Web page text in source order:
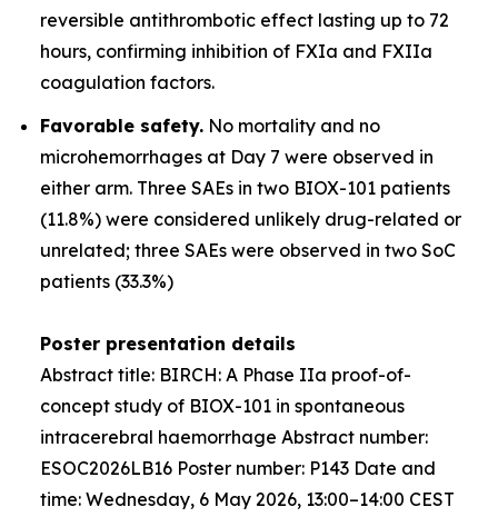
reversible antithrombotic effect lasting up to 72
hours, confirming inhibition of FXIa and FXIIa
coagulation factors.
Favorable safety. No mortality and no
microhemorrhages at Day 7 were observed in
either arm. Three SAEs in two BIOX-101 patients
(11.8%) were considered unlikely drug-related or
unrelated; three SAEs were observed in two SoC
patients (33.3%)
Poster presentation details
Abstract title: BIRCH: A Phase IIa proof-of-
concept study of BIOX-101 in spontaneous
intracerebral haemorrhage Abstract number:
ESOC2026LB16 Poster number: P143 Date and
time: Wednesday, 6 May 2026, 13:00–14:00 CEST